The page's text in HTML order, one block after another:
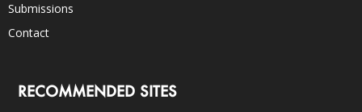
Submissions
Contact
RECOMMENDED SITES